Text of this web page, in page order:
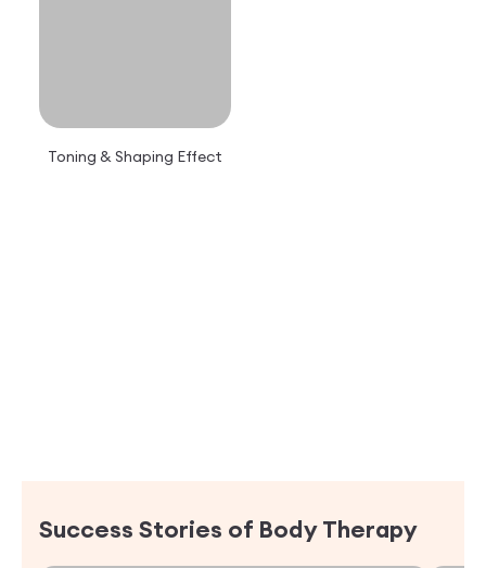
Toning & Shaping Effect
Success Stories of Body Therapy